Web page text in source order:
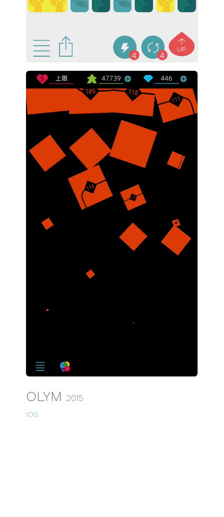
OLYM 2015
iOS